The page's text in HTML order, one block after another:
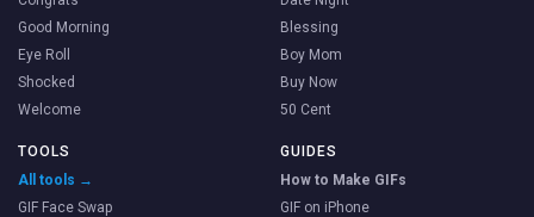
Good Morning
Eye Roll
Shocked
Welcome
Blessing
Boy Mom
Buy Now
50 Cent
TOOLS
All tools →
GIF Face Swap
GUIDES
How to Make GIFs
GIF on iPhone